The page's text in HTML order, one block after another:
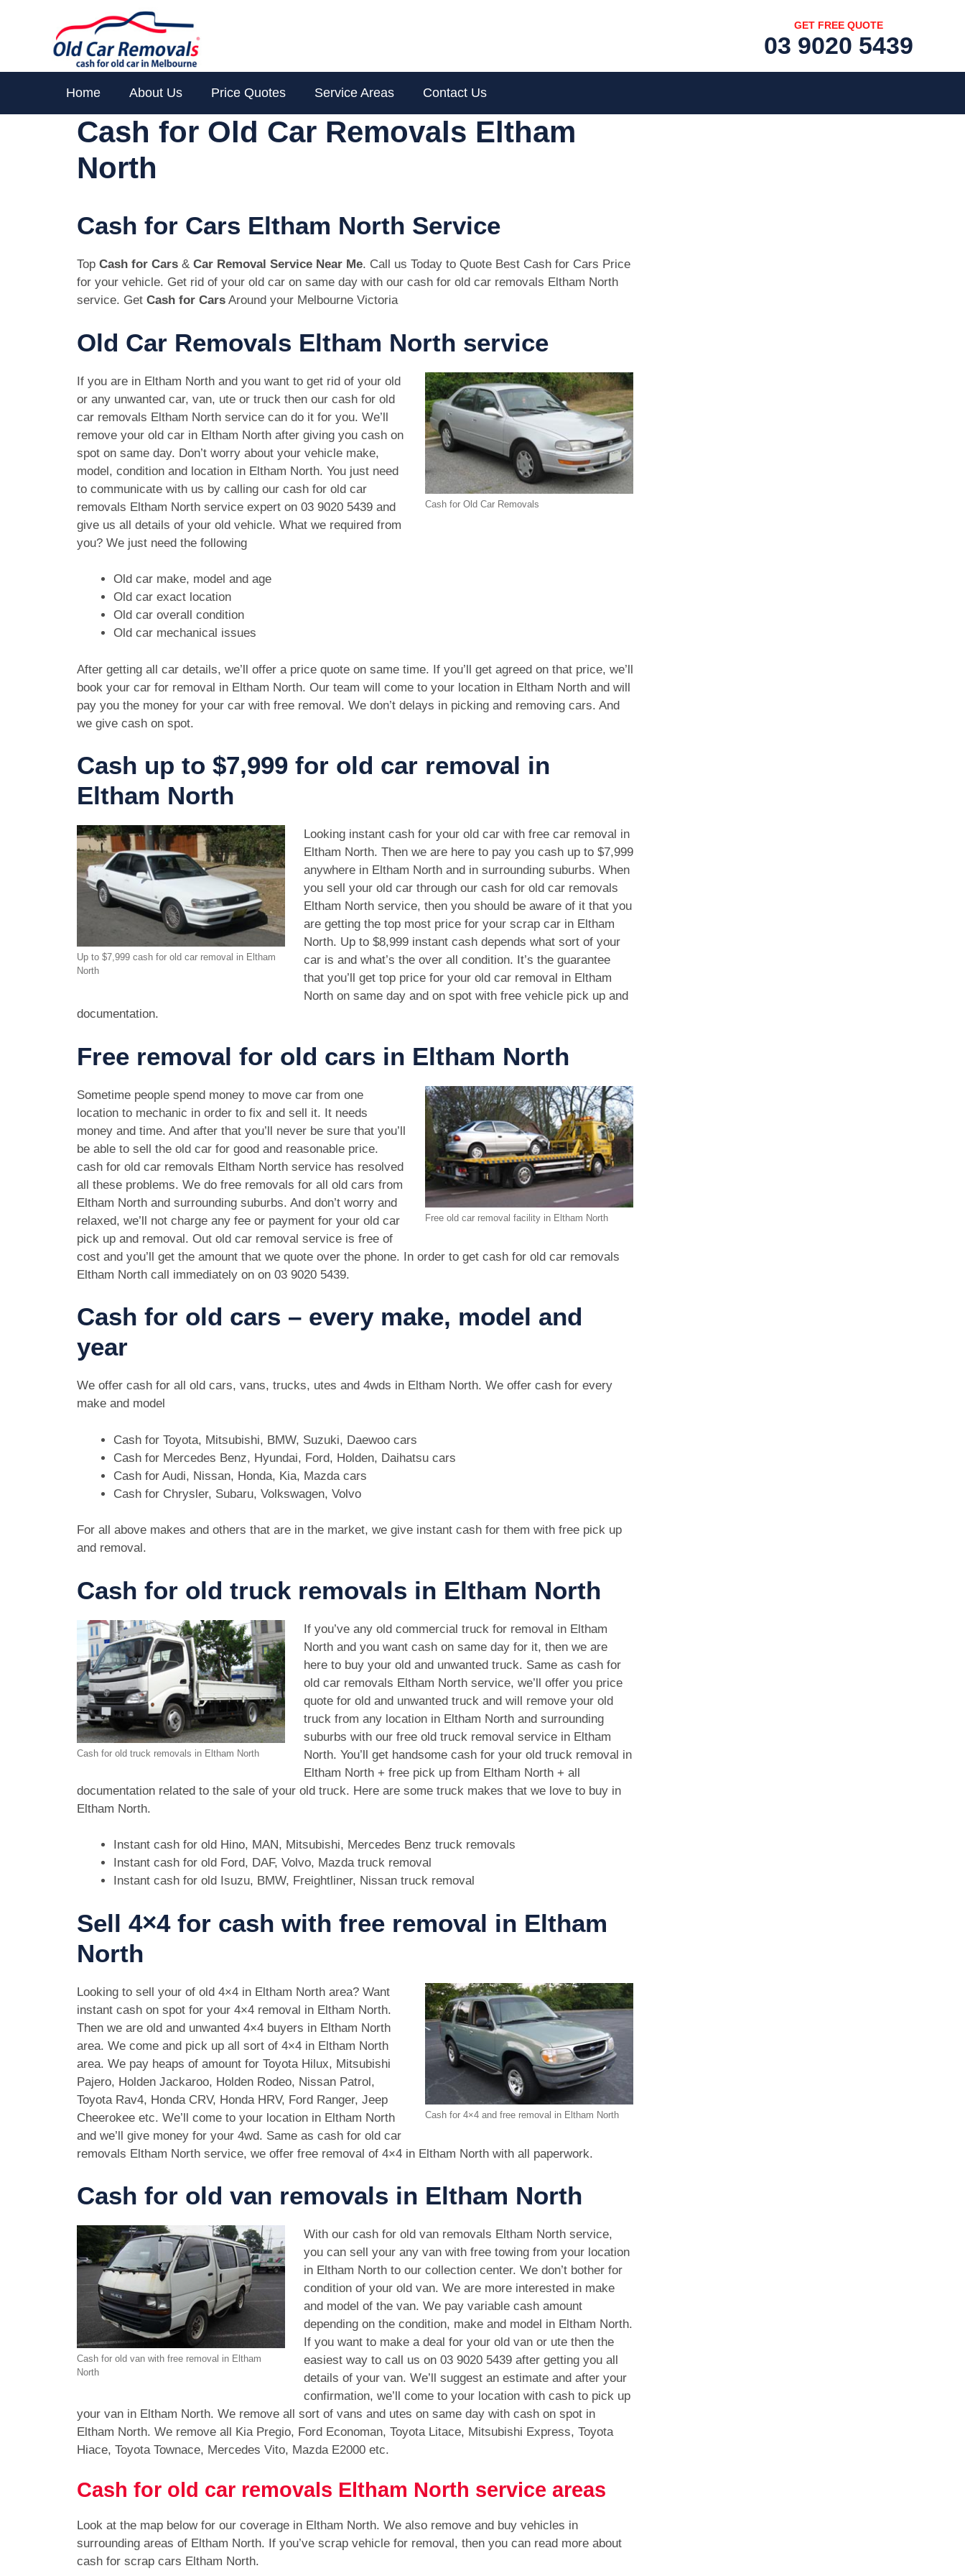
GET FREE QUOTE
03 9020 5439
Home About Us Price Quotes Service Areas Contact Us
Cash for Old Car Removals Eltham
North
Cash for Cars Eltham North Service
Top Cash for Cars & Car Removal Service Near Me. Call us Today to Quote Best Cash for Cars Price
for your vehicle. Get rid of your old car on same day with our cash for old car removals Eltham North
service. Get Cash for Cars Around your Melbourne Victoria
Old Car Removals Eltham North service
Cash for Old Car Removals
If you are in Eltham North and you want to get rid of your old
or any unwanted car, van, ute or truck then our cash for old
car removals Eltham North service can do it for you. We’ll
remove your old car in Eltham North after giving you cash on
spot on same day. Don’t worry about your vehicle make,
model, condition and location in Eltham North. You just need
to communicate with us by calling our cash for old car
removals Eltham North service expert on 03 9020 5439 and
give us all details of your old vehicle. What we required from
you? We just need the following
Old car make, model and age
Old car exact location
Old car overall condition
Old car mechanical issues
After getting all car details, we’ll offer a price quote on same time. If you’ll get agreed on that price, we’ll
book your car for removal in Eltham North. Our team will come to your location in Eltham North and will
pay you the money for your car with free removal. We don’t delays in picking and removing cars. And
we give cash on spot.
Cash up to $7,999 for old car removal in
Eltham North
Up to $7,999 cash for old car removal in Eltham
North
Looking instant cash for your old car with free car removal in
Eltham North. Then we are here to pay you cash up to $7,999
anywhere in Eltham North and in surrounding suburbs. When
you sell your old car through our cash for old car removals
Eltham North service, then you should be aware of it that you
are getting the top most price for your scrap car in Eltham
North. Up to $8,999 instant cash depends what sort of your
car is and what’s the over all condition. It’s the guarantee
that you’ll get top price for your old car removal in Eltham
North on same day and on spot with free vehicle pick up and
documentation.
Free removal for old cars in Eltham North
Free old car removal facility in Eltham North
Sometime people spend money to move car from one
location to mechanic in order to fix and sell it. It needs
money and time. And after that you’ll never be sure that you’ll
be able to sell the old car for good and reasonable price.
cash for old car removals Eltham North service has resolved
all these problems. We do free removals for all old cars from
Eltham North and surrounding suburbs. And don’t worry and
relaxed, we’ll not charge any fee or payment for your old car
pick up and removal. Out old car removal service is free of
cost and you’ll get the amount that we quote over the phone. In order to get cash for old car removals
Eltham North call immediately on on 03 9020 5439.
Cash for old cars – every make, model and
year
We offer cash for all old cars, vans, trucks, utes and 4wds in Eltham North. We offer cash for every
make and model
Cash for Toyota, Mitsubishi, BMW, Suzuki, Daewoo cars
Cash for Mercedes Benz, Hyundai, Ford, Holden, Daihatsu cars
Cash for Audi, Nissan, Honda, Kia, Mazda cars
Cash for Chrysler, Subaru, Volkswagen, Volvo
For all above makes and others that are in the market, we give instant cash for them with free pick up
and removal.
Cash for old truck removals in Eltham North
Cash for old truck removals in Eltham North
If you’ve any old commercial truck for removal in Eltham
North and you want cash on same day for it, then we are
here to buy your old and unwanted truck. Same as cash for
old car removals Eltham North service, we’ll offer you price
quote for old and unwanted truck and will remove your old
truck from any location in Eltham North and surrounding
suburbs with our free old truck removal service in Eltham
North. You’ll get handsome cash for your old truck removal in
Eltham North + free pick up from Eltham North + all
documentation related to the sale of your old truck. Here are some truck makes that we love to buy in
Eltham North.
Instant cash for old Hino, MAN, Mitsubishi, Mercedes Benz truck removals
Instant cash for old Ford, DAF, Volvo, Mazda truck removal
Instant cash for old Isuzu, BMW, Freightliner, Nissan truck removal
Sell 4×4 for cash with free removal in Eltham
North
Cash for 4×4 and free removal in Eltham North
Looking to sell your of old 4×4 in Eltham North area? Want
instant cash on spot for your 4×4 removal in Eltham North.
Then we are old and unwanted 4×4 buyers in Eltham North
area. We come and pick up all sort of 4×4 in Eltham North
area. We pay heaps of amount for Toyota Hilux, Mitsubishi
Pajero, Holden Jackaroo, Holden Rodeo, Nissan Patrol,
Toyota Rav4, Honda CRV, Honda HRV, Ford Ranger, Jeep
Cheerokee etc. We’ll come to your location in Eltham North
and we’ll give money for your 4wd. Same as cash for old car
removals Eltham North service, we offer free removal of 4×4 in Eltham North with all paperwork.
Cash for old van removals in Eltham North
Cash for old van with free removal in Eltham
North
With our cash for old van removals Eltham North service,
you can sell your any van with free towing from your location
in Eltham North to our collection center. We don’t bother for
condition of your old van. We are more interested in make
and model of the van. We pay variable cash amount
depending on the condition, make and model in Eltham North.
If you want to make a deal for your old van or ute then the
easiest way to call us on 03 9020 5439after getting you all
details of your van. We’ll suggest an estimate and after your
confirmation, we’ll come to your location with cash to pick up
your van in Eltham North. We remove all sort of vans and utes on same day with cash on spot in
Eltham North. We remove all Kia Pregio, Ford Economan, Toyota Litace, Mitsubishi Express, Toyota
Hiace, Toyota Townace, Mercedes Vito, Mazda E2000 etc.
Cash for old car removals Eltham North service areas
Look at the map below for our coverage in Eltham North. We also remove and buy vehicles in
surrounding areas of Eltham North. If you’ve scrap vehicle for removal, then you can read more about
cash for scrap cars Eltham North.